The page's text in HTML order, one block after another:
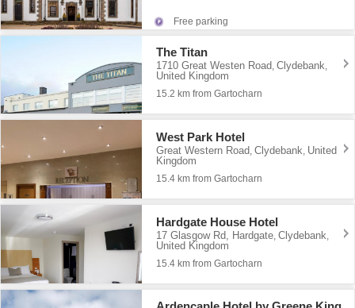
Free parking
The Titan
1710 Great Westen Road,Clydebank,
United Kingdom
15.2 km from Gartocharn
West Park Hotel
Great Western Road ,Clydebank United
Kingdom
15.4 km from Gartocharn
Hardgate House Hotel
17 Glasgow Rd, Hardgate ,Clydebank
United Kingdom
15.4 km from Gartocharn